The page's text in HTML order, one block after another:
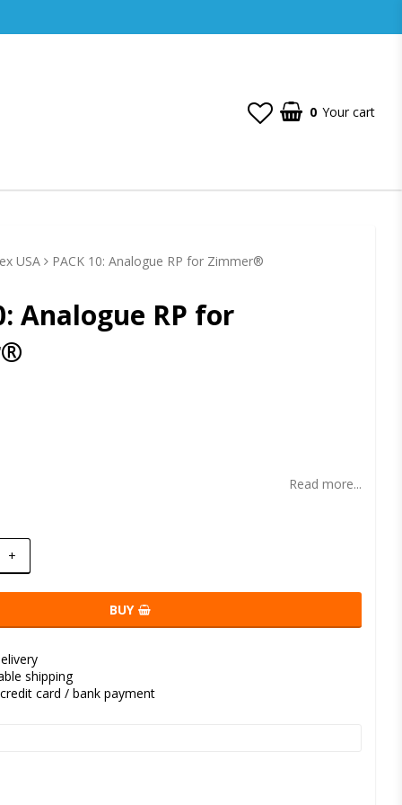
0 Your cart
USA PACK 10: Analogue RP for Zimmer®
Analogue RP for
Read more...
+
BUY
shipping
card / bank payment